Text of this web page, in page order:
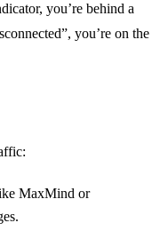
you’re behind a
you’re on the
MaxMind or